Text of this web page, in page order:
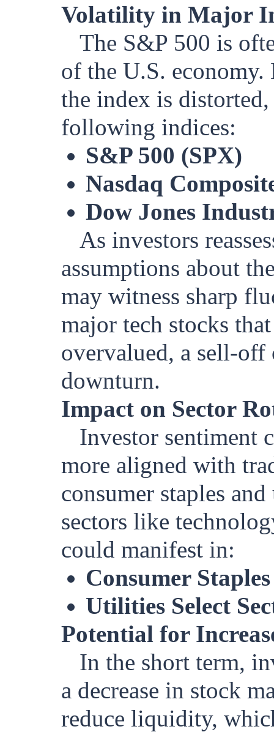
Volatility in Major
The S&P 500 is
of the U.S.
the index is
following indices:
S&P 500 (SPX)
Nasdaq
Dow Jones
As investors
assumptions about
may witness sharp
major tech stocks
overvalued, a sell-off
downturn.
Impact on Sector
Investor sentiment
more aligned with
consumer staples
sectors like
could manifest in:
Consumer
Utilities Select
Potential for
In the short term,
a decrease in stock
reduce liquidity,